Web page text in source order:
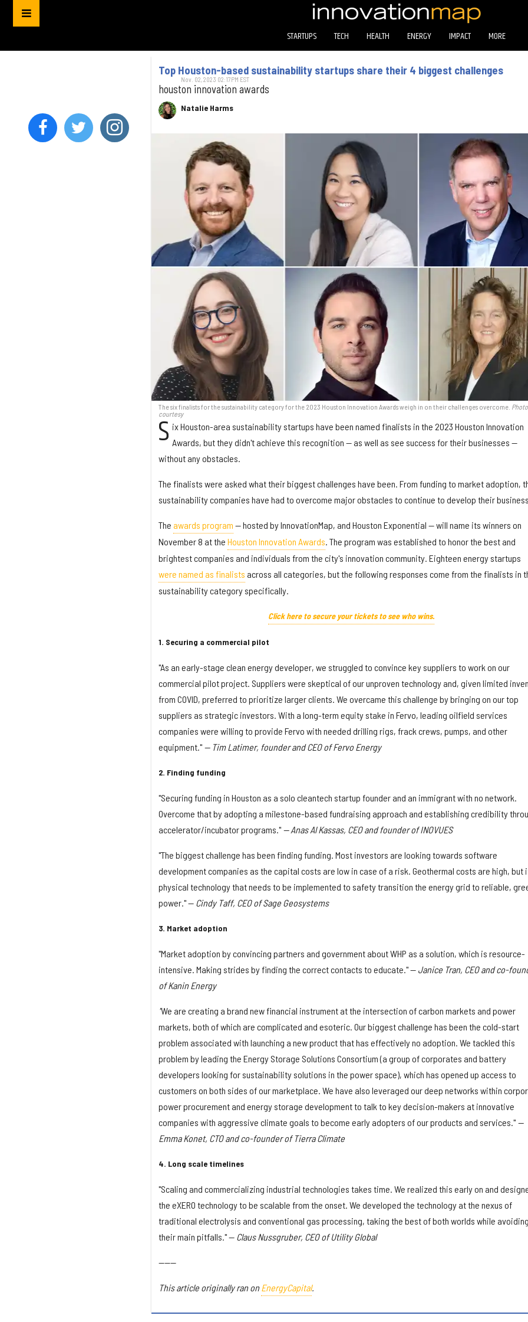
STARTUPS TECH HEALTH ENERGY IMPACT MORE
Top Houston-based sustainability startups share their 4 biggest challenges
houston innovation awards
Natalie Harms
Nov. 02, 2023 02:17PM EST
The six finalists for the sustainability category for the 2023 Houston Innovation Awards weigh in on their challenges overcome.
courtesy
S ix Houston-area sustainability startups have been named finalists in the 2023 Houston Innovation
Awards, but they didn't achieve this recognition — as well as see success for their businesses —
without any obstacles.
The finalists were asked what their biggest challenges have been. From funding to market adoption,
sustainability companies have had to overcome major obstacles to continue to develop their
The awards program — hosted by InnovationMap, and Houston Exponential — will name its winners on
November 8 at the Houston Innovation Awards. The program was established to honor the best and
brightest companies and individuals from the city's innovation community. Eighteen energy startups
were named as finalists across all categories, but the following responses come from the finalists in
sustainability category specifically.
Click here to secure your tickets to see who wins.
1. Securing a commercial pilot
"As an early-stage clean energy developer, we struggled to convince key suppliers to work on our
commercial pilot project. Suppliers were skeptical of our unproven technology and, given limited
from COVID, preferred to prioritize larger clients. We overcame this challenge by bringing on our top
suppliers as strategic investors. With a long-term equity stake in Fervo, leading oilfield services
companies were willing to provide Fervo with needed drilling rigs, frack crews, pumps, and other
equipment." — Tim Latimer, founder and CEO of Fervo Energy
2. Finding funding
"Securing funding in Houston as a solo cleantech startup founder and an immigrant with no network.
Overcome that by adopting a milestone-based fundraising approach and establishing credibility
accelerator/incubator programs." — Anas Al Kassas, CEO and founder of INOVUES
"The biggest challenge has been finding funding. Most investors are looking towards software
development companies as the capital costs are low in case of a risk. Geothermal costs are high, but
physical technology that needs to be implemented to safety transition the energy grid to reliable,
power." — Cindy Taff, CEO of Sage Geosystems
3. Market adoption
"Market adoption by convincing partners and government about WHP as a solution, which is resource-
intensive. Making strides by finding the correct contacts to educate." — Janice Tran, CEO and co-
of Kanin Energy
"We are creating a brand new financial instrument at the intersection of carbon markets and power
markets, both of which are complicated and esoteric. Our biggest challenge has been the cold-start
problem associated with launching a new product that has effectively no adoption. We tackled this
problem by leading the Energy Storage Solutions Consortium (a group of corporates and battery
developers looking for sustainability solutions in the power space), which has opened up access to
customers on both sides of our marketplace. We have also leveraged our deep networks within
power procurement and energy storage development to talk to key decision-makers at innovative
companies with aggressive climate goals to become early adopters of our products and services." —
Emma Konet, CTO and co-founder of Tierra Climate
4. Long scale timelines
"Scaling and commercializing industrial technologies takes time. We realized this early on and
the eXERO technology to be scalable from the onset. We developed the technology at the nexus of
traditional electrolysis and conventional gas processing, taking the best of both worlds while avoiding
their main pitfalls." — Claus Nussgruber, CEO of Utility Global
------
This article originally ran onEnergyCapital.